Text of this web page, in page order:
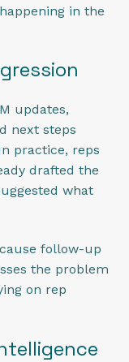
in the
updates,
next steps
practice, reps
drafted the
what
follow-up
the problem
on rep